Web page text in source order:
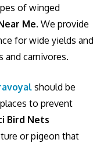
of winged
Me. We provide
for wide yields and
and carnivores.
should be
to prevent
Bird Nets
or pigeon that